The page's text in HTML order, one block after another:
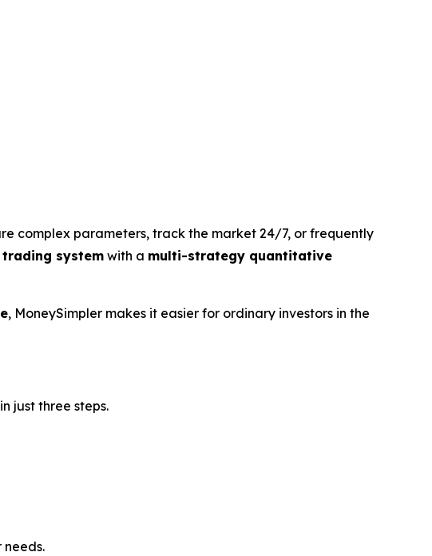
complex parameters, track the market 24/7, or frequently
system with a multi-strategy quantitative
, MoneySimpler makes it easier for ordinary investors in the
just three steps.